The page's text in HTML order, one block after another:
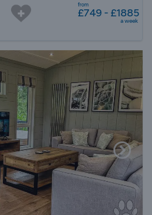
from
£749 - £1885
a week